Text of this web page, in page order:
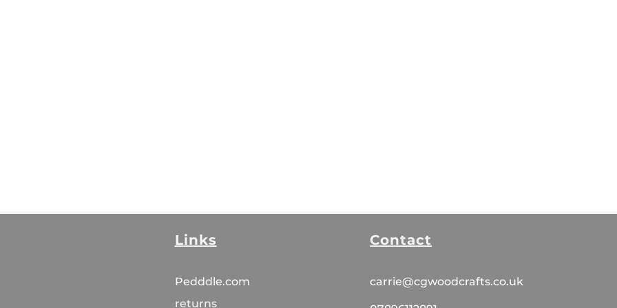
Links
Pedddle.com
returns
Contact
carrie@cgwoodcrafts.co.uk